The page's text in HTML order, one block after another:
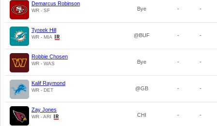
Demarcus Robinson
WR - SF Bye - -
Tyreek Hill
WR - MIA @BUF - -
Robbie Chosen
WR - WAS Bye - -
Kalif Raymond
WR - DET @GB - -
Zay Jones
WR - ARI CHI - -